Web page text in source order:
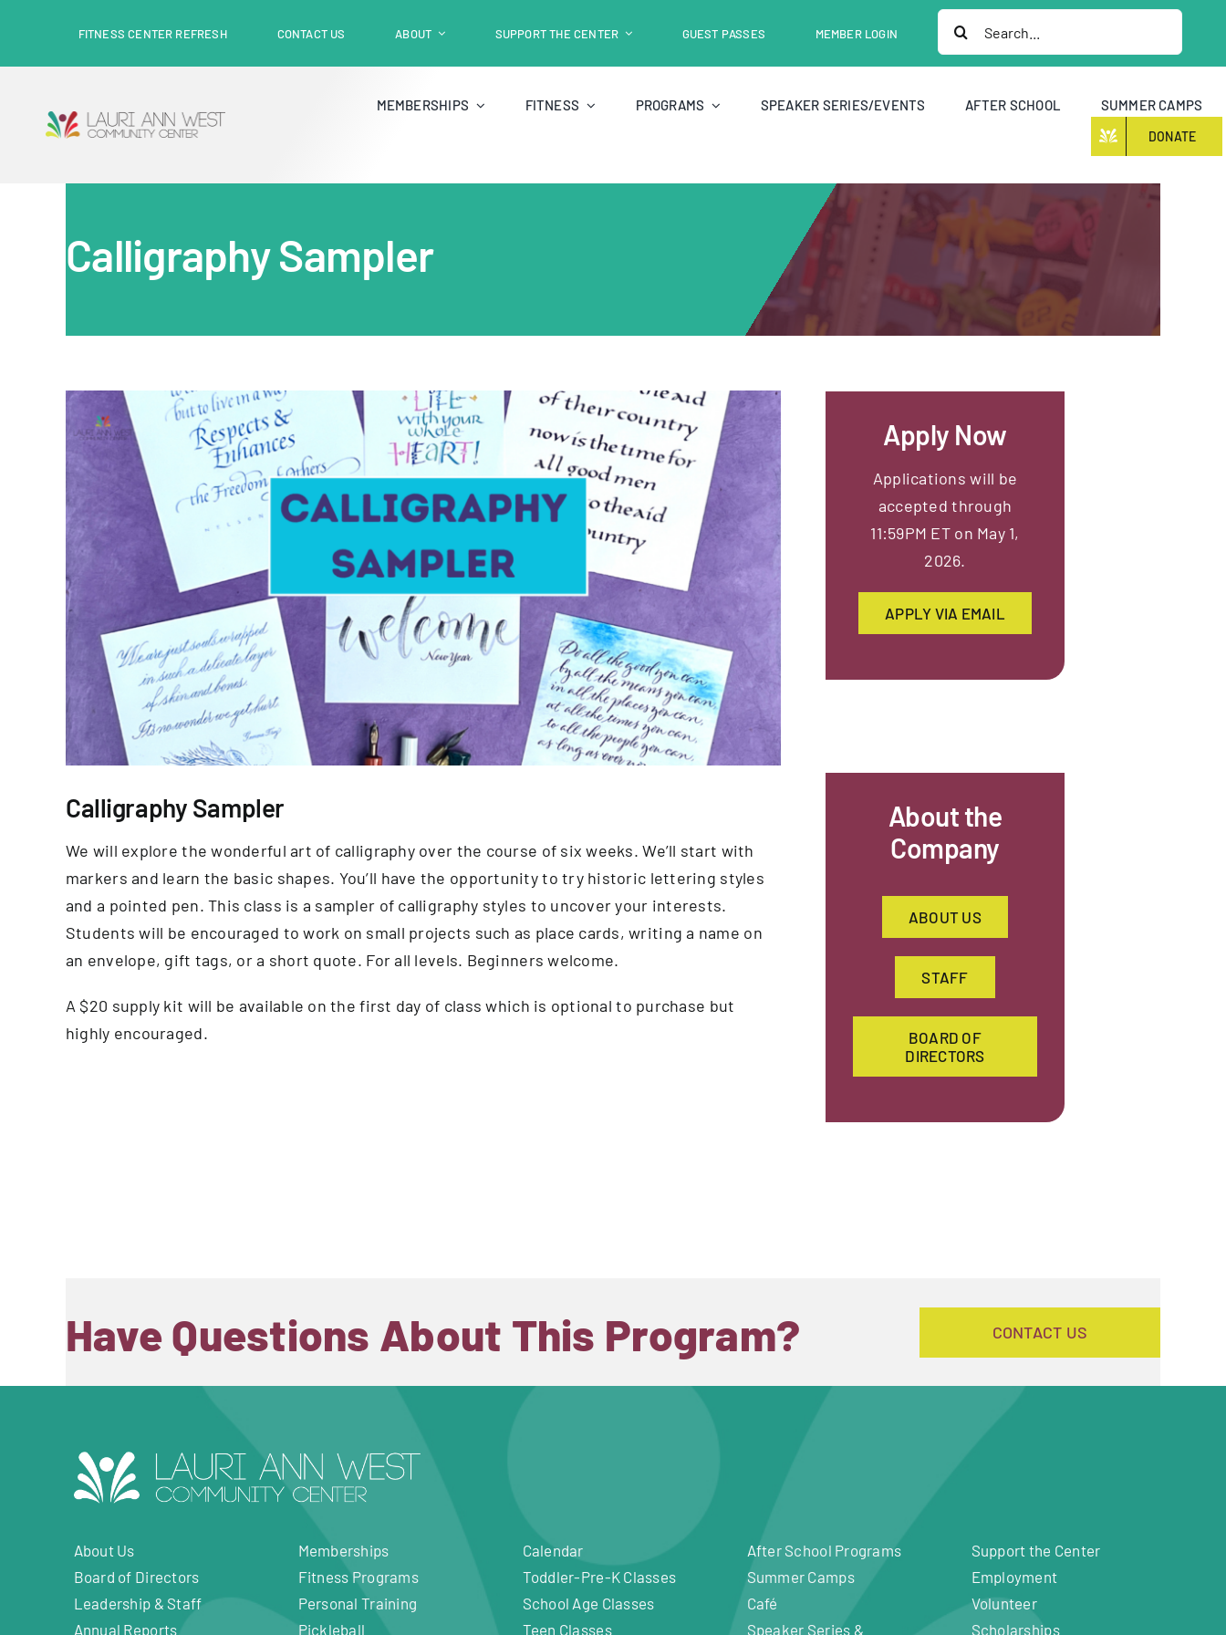
content
FITNESS CENTER REFRESH CONTACT US ABOUT SUPPORT THE CENTER GUEST PASSES MEMBER LOGIN
Search
for:
MEMBERSHIPS FITNESS PROGRAMS SPEAKER SERIES/EVENTS AFTER SCHOOL SUMMER CAMPS
DONATE
Calligraphy Sampler
Calligraphy Sampler
We will explore the wonderful art of calligraphy over the course of six weeks. We’ll start with
markers and learn the basic shapes. You’ll have the opportunity to try historic lettering styles
and a pointed pen. This class is a sampler of calligraphy styles to uncover your interests.
Students will be encouraged to work on small projects such as place cards, writing a name on
an envelope, gift tags, or a short quote. For all levels. Beginners welcome.
A $20 supply kit will be available on the first day of class which is optional to purchase but
highly encouraged.
Apply Now
Applications will be
accepted through
11:59PM ET on May 1,
2026.
APPLY VIA EMAIL
About the
Company
ABOUT US
STAFF
BOARD OF
DIRECTORS
Have Questions About This Program? CONTACT US
About Us
Board of Directors
Leadership & Staff
Annual Reports
Memberships
Fitness Programs
Personal Training
Pickleball
Calendar
Toddler-Pre-K Classes
School Age Classes
Teen Classes
After School Programs
Summer Camps
Café
Speaker Series &
Support the Center
Employment
Volunteer
Scholarships